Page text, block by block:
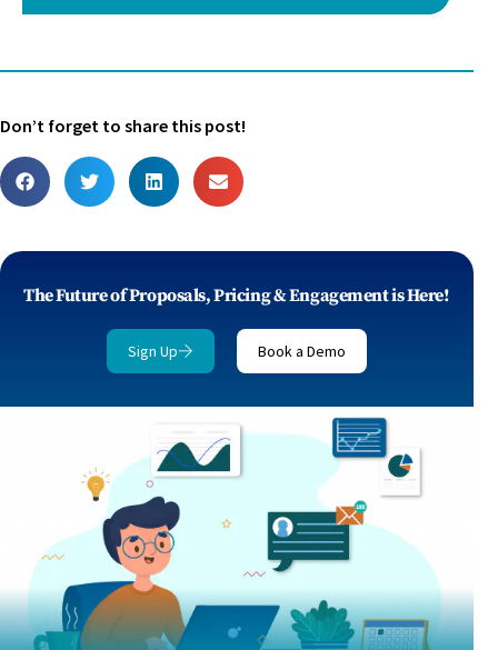
Don’t forget to share this post!
The Future of Proposals, Pricing & Engagement is Here!
Sign Up Book a Demo